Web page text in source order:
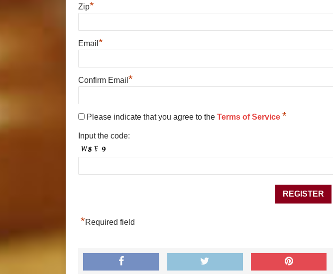
Zip*
Email *
Confirm Email *
Please indicate that you agree to the Terms of Service *
Input the code:
*Required field